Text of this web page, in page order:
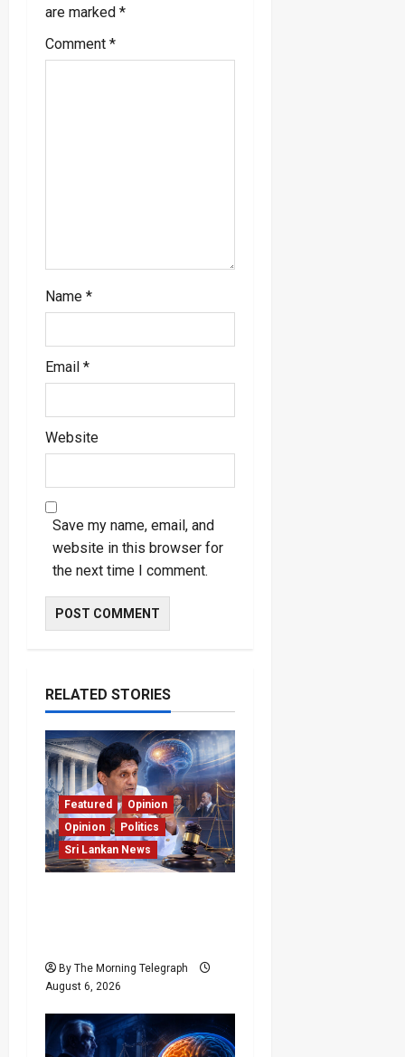
g
a
are marked *
Comment *
Name *
Email *
Website
Save my name, email, and
website in this browser for
the next time I comment.
RELATED STORIES
Featured
Opinion
Opinion
Politics
Sri Lankan News
By The Morning Telegraph
August 6, 2026